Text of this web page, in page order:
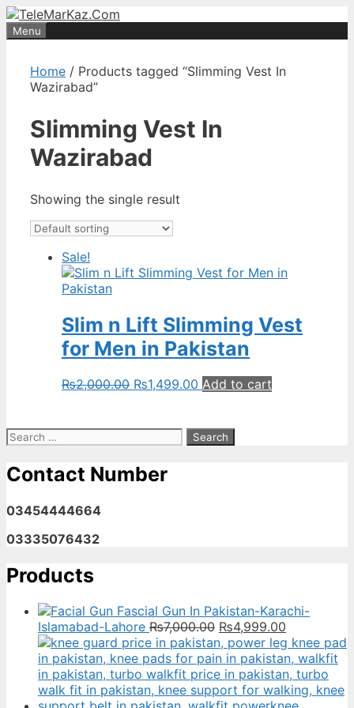
Skip
to
Menu
Home / Products tagged “Slimming Vest In
Wazirabad”
Slimming Vest In
Wazirabad
Showing the single result
Sale!
Slim n Lift Slimming Vest
for Men in Pakistan
₨2,000.00 Original
₨2,000.00.
₨1,499.00 Current
₨1,499.00.
Add to cart
Search
Contact Number
03454444664
03335076432
Products
Fascial Gun In Pakistan-Karachi-
Islamabad-Lahore ₨7,000.00 Original
price
was:
₨7,000.00.
₨4,999.00
price
is: